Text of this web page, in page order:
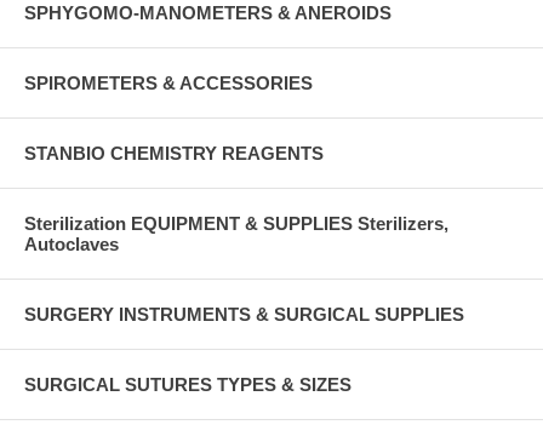
SPHYGOMO-MANOMETERS & ANEROIDS
SPIROMETERS & ACCESSORIES
STANBIO CHEMISTRY REAGENTS
Sterilization EQUIPMENT & SUPPLIES Sterilizers,
Autoclaves
SURGERY INSTRUMENTS & SURGICAL SUPPLIES
SURGICAL SUTURES TYPES & SIZES